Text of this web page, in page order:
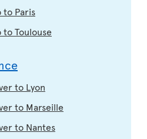
to Paris
Toulouse
to Lyon
to Marseille
to Nantes